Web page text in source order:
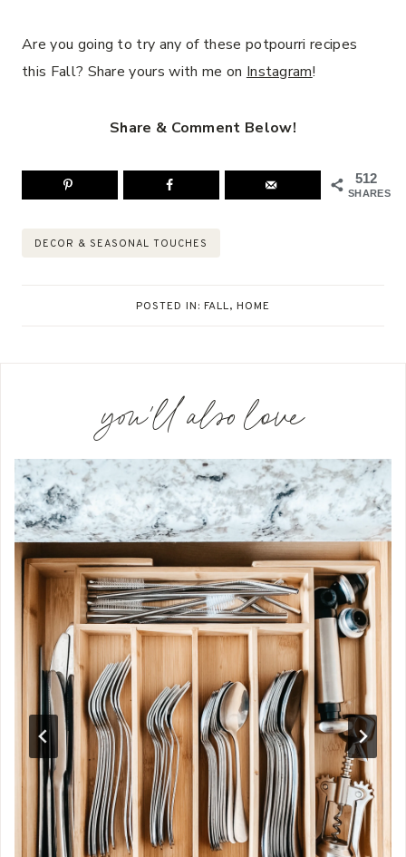
Are you going to try any of these potpourri recipes
this Fall? Share yours with me on Instagram!
Share & Comment Below!
512
SHARES
Post
DECOR & SEASONAL TOUCHES
POSTED IN: FALL, HOME
you'll also love